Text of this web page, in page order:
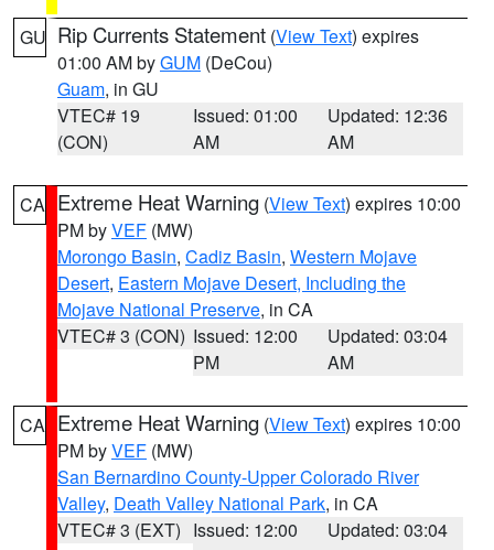
GU Rip Currents Statement (View Text) expires
01:00 AM byGUM (DeCou)
Guam, in GU
VTEC# 19
(CON)
Issued: 01:00
AM
Updated: 12:36
AM
CA Extreme Heat Warning (View Text) expires 10:00
PM byVEF (MW)
Morongo Basin, Cadiz Basin, Western Mojave
Desert, Eastern Mojave Desert, Including the
Mojave National Preserve, in CA
VTEC# 3 (CON) Issued: 12:00
PM
Updated: 03:04
AM
CA Extreme Heat Warning (View Text) expires 10:00
PM byVEF (MW)
San Bernardino County-Upper Colorado River
Valley, Death Valley National Park, in CA
VTEC# 3 (EXT) Issued: 12:00
Updated: 03:04